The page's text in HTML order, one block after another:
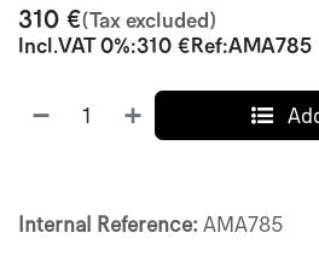
310 €(Tax excluded)
Incl.VAT 0%:310 €Ref:AMA785
Internal Reference: AMA785